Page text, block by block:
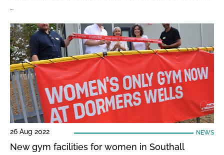
…
26 Aug 2022 NEWS
New gym facilities for women in Southall